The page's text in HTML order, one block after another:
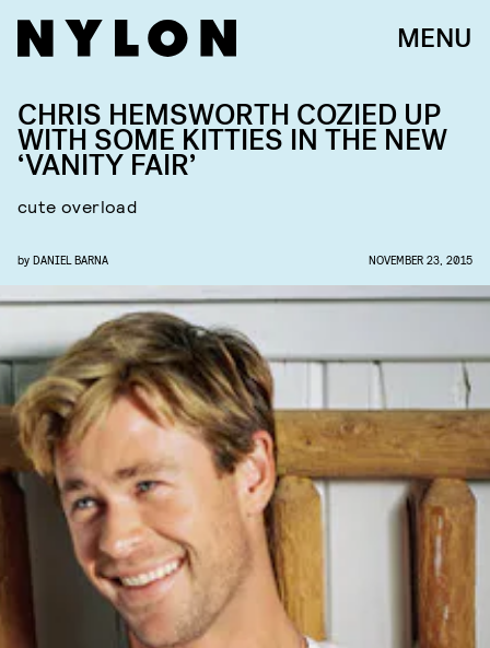
MENU
CHRIS HEMSWORTH COZIED UP
WITH SOME KITTIES IN THE NEW
‘VANITY FAIR’
cute overload
by DANIEL BARNA NOVEMBER 23, 2015